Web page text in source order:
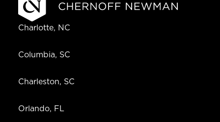
Charlotte, NC
Columbia, SC
Charleston, SC
Orlando, FL